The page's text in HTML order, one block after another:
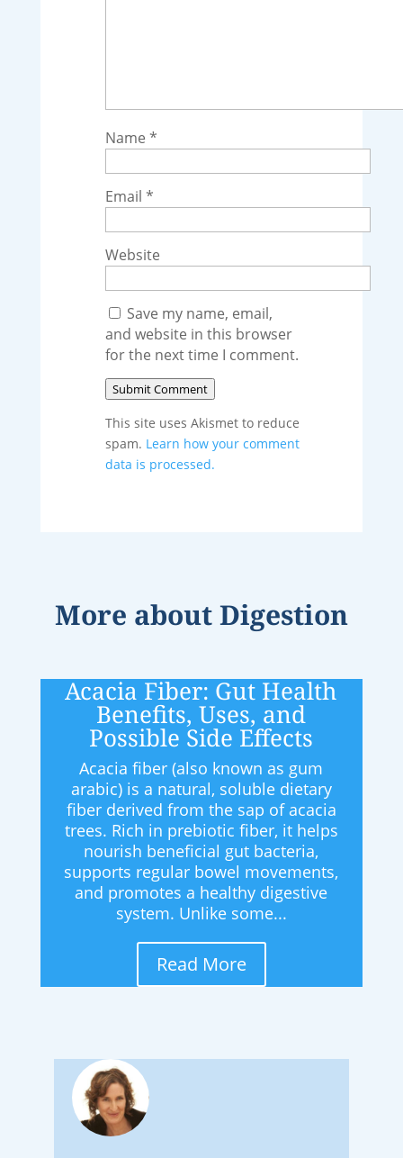
Name *
Email *
Website
Save my name, email,
and website in this browser
for the next time I comment.
Submit Comment
This site uses Akismet to reduce
spam. Learn how your comment
data is processed.
More aboutDigestion
Acacia Fiber: Gut Health
Benefits, Uses, and
Possible Side Effects
Acacia fiber (also known as gum
arabic) is a natural, soluble dietary
fiber derived from the sap of acacia
trees. Rich in prebiotic fiber, it helps
nourish beneficial gut bacteria,
supports regular bowel movements,
and promotes a healthy digestive
system. Unlike some...
Read More